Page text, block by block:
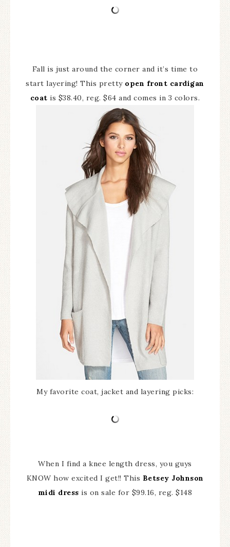
Fall is just around the corner and it’s time to
start layering! This pretty open front cardigan
coat is $38.40, reg. $64 and comes in 3 colors.
My favorite coat, jacket and layering picks:
When I find a knee length dress, you guys
KNOW how excited I get!! This Betsey Johnson
midi dress is on sale for $99.16, reg. $148